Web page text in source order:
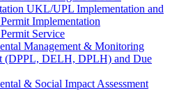
UKL/UPL Implementation and
Implementation
Service
Management & Monitoring
(DPPL, DELH, DPLH) and Due
& Social Impact Assessment